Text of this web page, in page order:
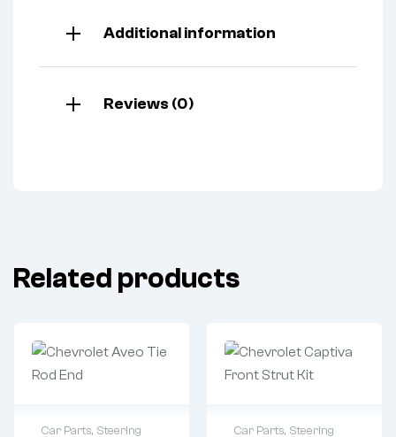
Additional information
Reviews (0)
Related products
Car Parts, Steering
Car Parts, Steering